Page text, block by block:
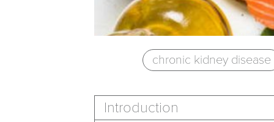
chronic kidney disease
Introduction